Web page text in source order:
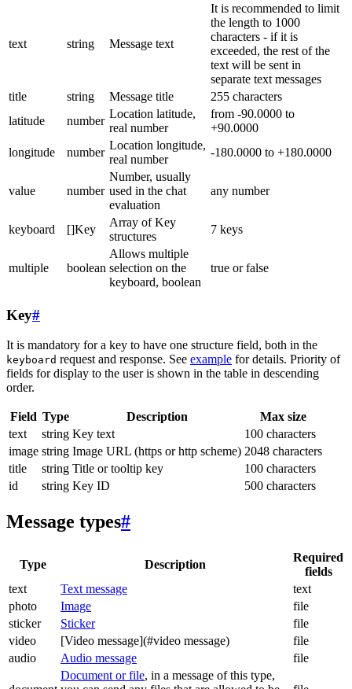
text string Message text
It is recommended to limit
the length to 1000
characters - if it is
exceeded, the rest of the
text will be sent in
separate text messages
title
string Message title
255 characters
latitude
number
Location latitude,
real number
from -90.0000 to
+90.0000
longitude
number
Location longitude,
real number
-180.0000 to +180.0000
value number
Number, usually
used in the chat
evaluation
any number
keyboard []Key
Array of Key
structures
7 keys
multiple boolean
Allows multiple
selection on the
keyboard, boolean
true or false
Key#
It is mandatory for a key to have one structure field, both in the
keyboard request and response. See example for details. Priority of
fields for display to the user is shown in the table in descending
order.
Field Type Description
Max size
text
string Key text
100 characters
image string Image URL (https or http scheme) 2048 characters
title
string Title or tooltip key
100 characters
id
string Key ID 500 characters
Message types#
Type Description
Required
fields
text
Text message
text
photo
Image
file
sticker
Sticker
file
video
[Video message](#video message)
file
audio
Audio message file
Document or file, in a message of this type,